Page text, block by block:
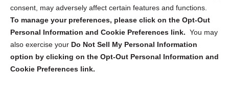
consent, may adversely affect certain features and functions.
To manage your preferences, please click on the Opt-Out
Personal Information and Cookie Preferences link. You may
also exercise your Do Not Sell My Personal Information
option by clicking on the Opt-Out Personal Information and
Cookie Preferences link.
Sign up to receive updates, reminders, and
security tips!
Submit